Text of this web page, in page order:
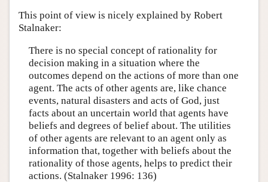
This point of view is nicely explained by Robert
Stalnaker:
There is no special concept of rationality for
decision making in a situation where the
outcomes depend on the actions of more than one
agent. The acts of other agents are, like chance
events, natural disasters and acts of God, just
facts about an uncertain world that agents have
beliefs and degrees of belief about. The utilities
of other agents are relevant to an agent only as
information that, together with beliefs about the
rationality of those agents, helps to predict their
actions. (Stalnaker 1996: 136)